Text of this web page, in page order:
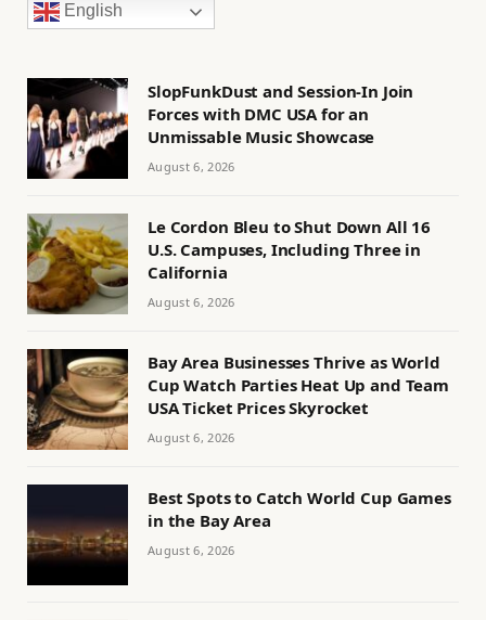
English
SlopFunkDust and Session-In Join
Forces with DMC USA for an
Unmissable Music Showcase
August 6, 2026
Le Cordon Bleu to Shut Down All 16
U.S. Campuses, Including Three in
California
August 6, 2026
Bay Area Businesses Thrive as World
Cup Watch Parties Heat Up and Team
USA Ticket Prices Skyrocket
August 6, 2026
Best Spots to Catch World Cup Games
in the Bay Area
August 6, 2026